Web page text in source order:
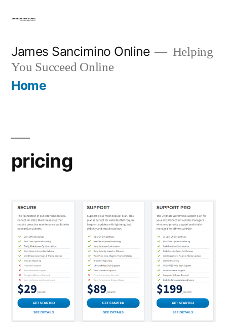
content
James Sancimino Online
Helping
You Succeed Online
Home
pricing